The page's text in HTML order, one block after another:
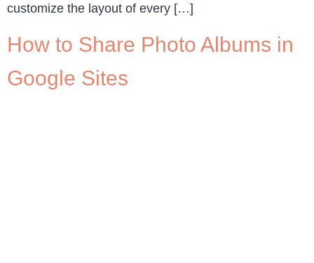
customize the layout of every […]
How to Share Photo Albums in
Google Sites